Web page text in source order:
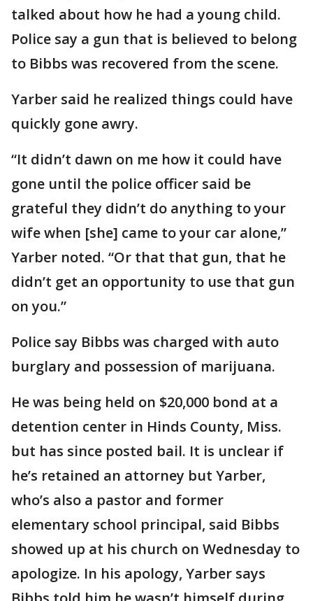
talked about how he had a young child.
Police say a gun that is believed to belong
to Bibbs was recovered from the scene.
Yarber said he realized things could have
quickly gone awry.
“It didn’t dawn on me how it could have
gone until the police officer said be
grateful they didn’t do anything to your
wife when [she] came to your car alone,”
Yarber noted. “Or that that gun, that he
didn’t get an opportunity to use that gun
on you.”
Police say Bibbs was charged with auto
burglary and possession of marijuana.
He was being held on $20,000 bond at a
detention center in Hinds County, Miss.
but has since posted bail. It is unclear if
he’s retained an attorney but Yarber,
who’s also a pastor and former
elementary school principal, said Bibbs
showed up at his church on Wednesday to
apologize. In his apology, Yarber says